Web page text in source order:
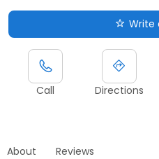
Write
Call Directions
About Reviews